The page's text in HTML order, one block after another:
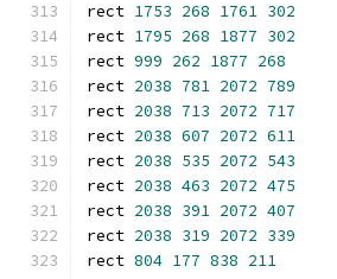
rect 1753 268 1761 302
rect 1795 268 1877 302
rect 999 262 1877 268
rect 2038 781 2072 789
rect 2038 713 2072 717
rect 2038 607 2072 611
rect 2038 535 2072 543
rect 2038 463 2072 475
rect 2038 391 2072 407
rect 2038 319 2072 339
rect 804 177 838 211